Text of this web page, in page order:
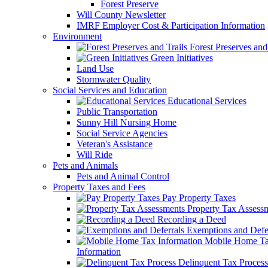
Forest Preserve
Will County Newsletter
IMRF Employer Cost & Participation Information
Environment
Forest Preserves
Green Initiatives
Land Use
Stormwater Quality
Social Services and Education
Educational Services
Public Transportation
Sunny Hill Nursing Home
Social Service Agencies
Veteran's Assistance
Will Ride
Pets and Animals
Pets and Animal Control
Property Taxes and Fees
Pay Property Taxes
Property Tax
Recording a Deed
Exemptions and
Mobile Home
Information
Delinquent Tax Process